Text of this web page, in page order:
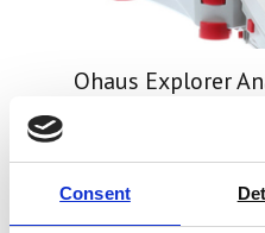
Consent
Ohaus Explorer